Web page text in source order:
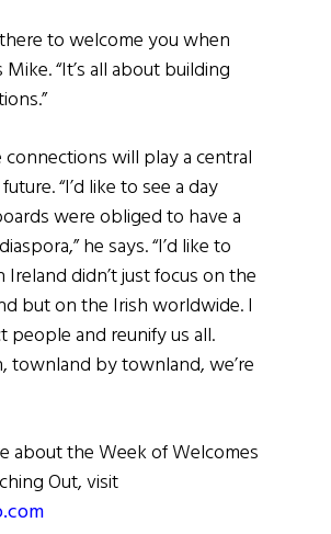
to welcome you when
Mike. “It’s all about building
will play a central
“I’d like to see a day
were obliged to have a
he says. “I’d like to
Ireland didn’t just focus on the
but on the Irish worldwide. I
and reunify us all.
townland by townland, we’re
about the Week of Welcomes
Out, visit